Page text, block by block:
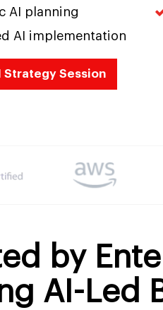
AI planning
AI implementation
Strategy Session
by
AI-Led